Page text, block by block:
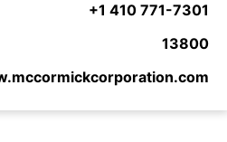
+1 410 771-7301
13800